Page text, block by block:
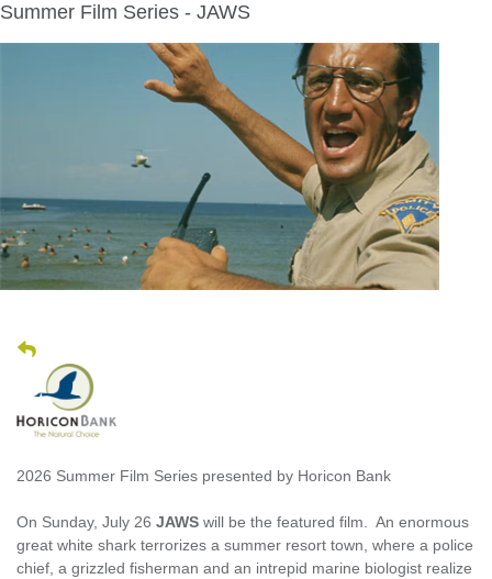
Summer Film Series - JAWS
2026 Summer Film Series presented by Horicon Bank
On Sunday, July 26 JAWS will be the featured film. An enormous
great white shark terrorizes a summer resort town, where a police
chief, a grizzled fisherman and an intrepid marine biologist realize